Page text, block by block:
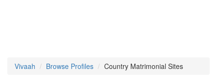
Vivaah Browse Profiles Country Matrimonial Sites